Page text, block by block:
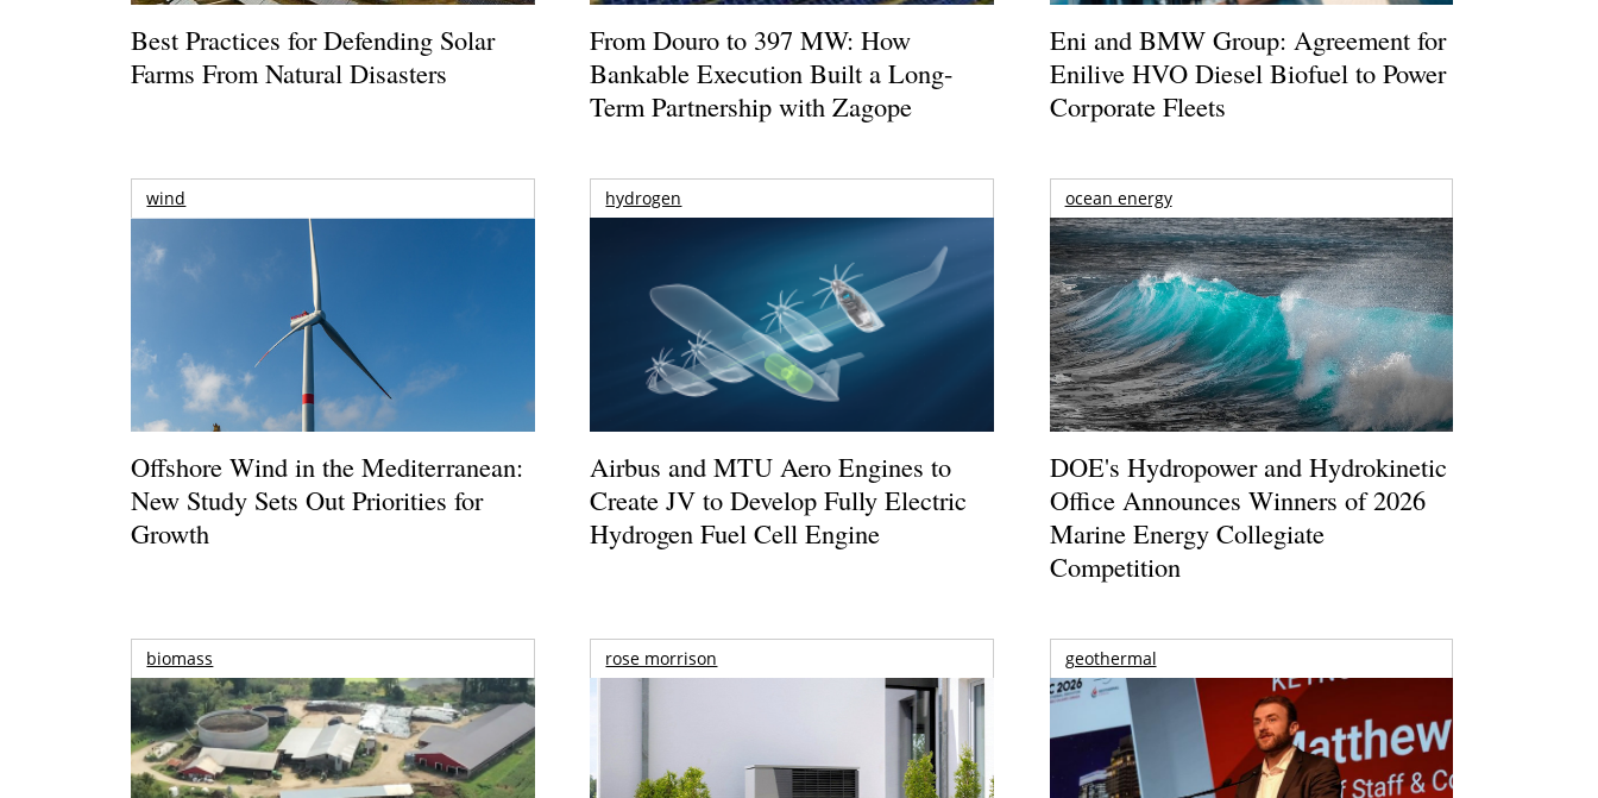
Best Practices for Defending Solar
Farms From Natural Disasters
From Douro to 397 MW: How
Bankable Execution Built a Long-
Term Partnership with Zagope
Eni and BMW Group: Agreement for
Enilive HVO Diesel Biofuel to Power
Corporate Fleets
wind
Offshore Wind in the Mediterranean:
New Study Sets Out Priorities for
Growth
hydrogen
Airbus and MTU Aero Engines to
Create JV to Develop Fully Electric
Hydrogen Fuel Cell Engine
ocean energy
DOE's Hydropower and Hydrokinetic
Office Announces Winners of 2026
Marine Energy Collegiate
Competition
biomass rose morrison geothermal